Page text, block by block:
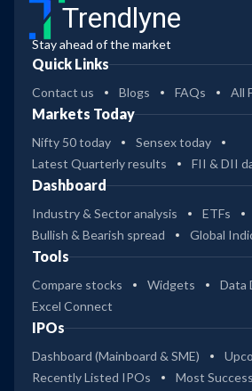
Trendlyne
Stay ahead of the market
Quick Links
Contact us Blogs FAQs All
Markets Today
Nifty 50 today
Sensex today
Latest Quarterly results
FII & DII
Dashboard
Industry & Sector analysis ETFs
Bullish & Bearish spread
Global
Tools
Compare stocks Widgets
Data
Excel Connect
IPOs
Dashboard (Mainboard & SME)
Recently Listed IPOs
Most